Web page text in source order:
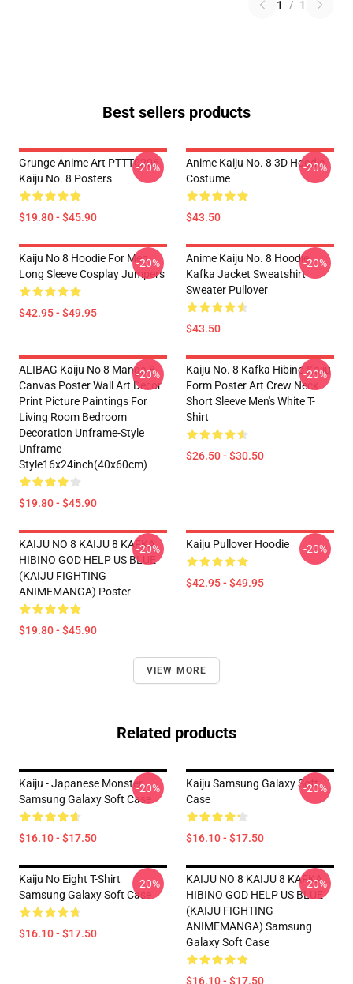
1 / 1
Best sellers products
Grunge Anime Art PTTT0206
Kaiju No. 8 Posters
$19.80 - $45.90
-20%
Anime Kaiju No. 8 3D Hoodie
Costume
$43.50
-20%
Kaiju No 8 Hoodie For Men
Long Sleeve Cosplay Jumpers
$42.95 - $49.95
-20%
Anime Kaiju No. 8 Hoodie
Kafka Jacket Sweatshirt
Sweater Pullover
$43.50
-20%
ALIBAG Kaiju No 8 Manga 8
Canvas Poster Wall Art Decor
Print Picture Paintings For
Living Room Bedroom
Decoration Unframe-Style
Unframe-
Style16x24inch(40x60cm)
$19.80 - $45.90
-20%
Kaiju No. 8 Kafka Hibino Kaiju
Form Poster Art Crew Neck
Short Sleeve Men's White T-
Shirt
$26.50 - $30.50
-20%
KAIJU NO 8 KAIJU 8 KAFKA
HIBINO GOD HELP US BLUE
(KAIJU FIGHTING
ANIMEMANGA) Poster
$19.80 - $45.90
-20% Kaiju Pullover Hoodie
$42.95 - $49.95
-20%
VIEW MORE
Related products
Kaiju - Japanese Monster
Samsung Galaxy Soft Case
$16.10 - $17.50
-20%
Kaiju Samsung Galaxy Soft
Case
$16.10 - $17.50
-20%
Kaiju No Eight T-Shirt
Samsung Galaxy Soft Case
$16.10 - $17.50
-20%
KAIJU NO 8 KAIJU 8 KAFKA
HIBINO GOD HELP US BLUE
(KAIJU FIGHTING
ANIMEMANGA) Samsung
Galaxy Soft Case
$16.10 - $17.50
-20%